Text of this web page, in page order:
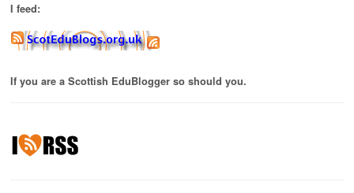
I feed:
If you are a Scottish EduBlogger so should you.